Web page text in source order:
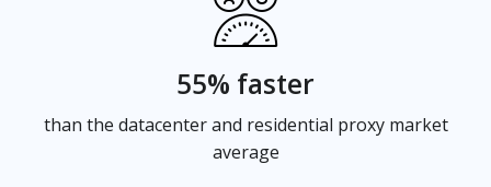
55% faster
than the datacenter and residential proxy market
average